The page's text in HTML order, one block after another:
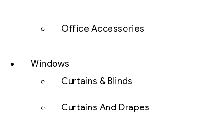
Office Accessories
Windows
Curtains & Blinds
Curtains And Drapes